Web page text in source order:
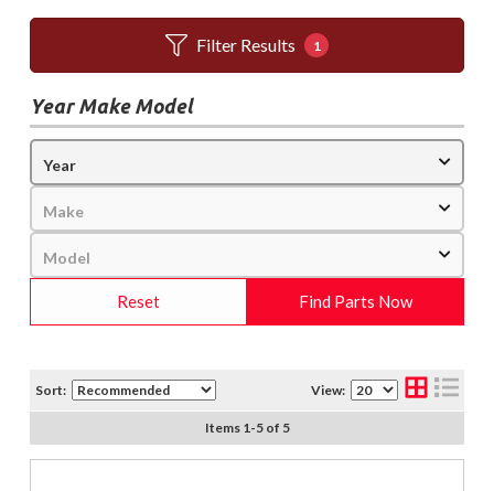
Filter Results 1
Year Make Model
Find Parts Now
Reset
Sort: View:
Items 1-5of 5